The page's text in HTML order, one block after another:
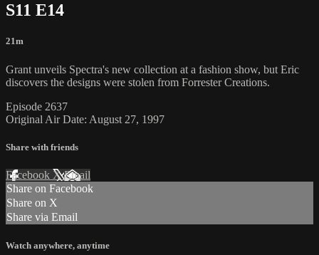
S11 E14
21m
Grant unveils Spectra's new collection at a fashion show, but Eric
discovers the designs were stolen from Forrester Creations.
Episode 2637
Original Air Date: August 27, 1997
Share with friends
Facebook XEmail
Share on Facebook
Share on X
Share via Email
Watch anywhere, anytime